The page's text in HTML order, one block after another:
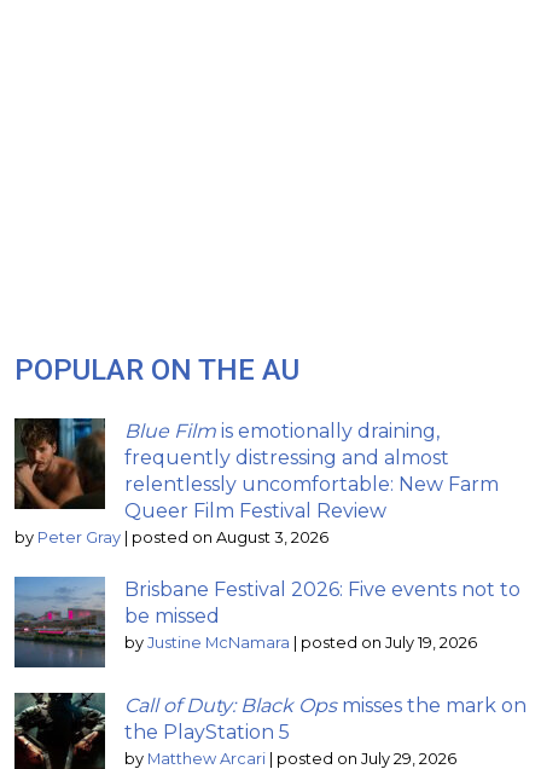
POPULAR ON THE AU
Blue Film is emotionally draining,
frequently distressing and almost
relentlessly uncomfortable: New Farm
Queer Film Festival Review
by Peter Gray | posted on August 3, 2026
Brisbane Festival 2026: Five events not to
be missed
by Justine McNamara | posted on July 19, 2026
Call of Duty: Black Opsmisses the mark on
the PlayStation 5
by Matthew Arcari | posted on July 29, 2026